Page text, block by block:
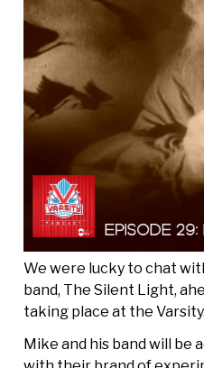
We were lucky to chat
band, The Silent Light,
taking place at the Varsity.
Mike and his band will be